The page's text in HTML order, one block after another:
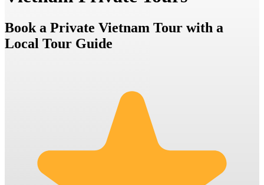
Book a Private Vietnam Tour with a
Local Tour Guide